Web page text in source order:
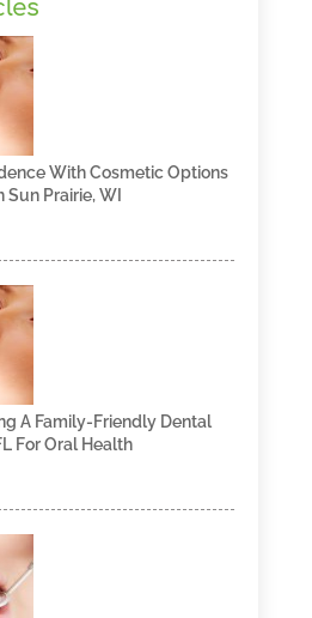
With Cosmetic Options
Sun Prairie, WI
A Family-Friendly Dental
For Oral Health